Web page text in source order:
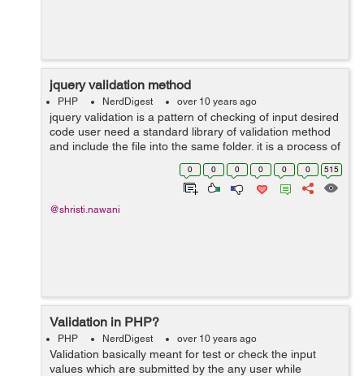
jquery validation method
PHP NerdDigest over 10 years ago
jquery validation is a pattern of checking of input desired
code user need a standard library of validation method
and include the file into the same folder. it is a process of
ensuring that computer input is clean and correct by
0 0 0 0 0 0 515
@shristi.nawani
Validation in PHP?
PHP NerdDigest over 10 years ago
Validation basically meant for test or check the input
values which are submitted by the any user while